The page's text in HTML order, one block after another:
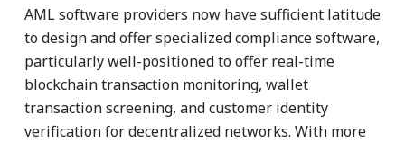
AML software providers now have sufficient latitude
to design and offer specialized compliance software,
particularly well-positioned to offer real-time
blockchain transaction monitoring, wallet
transaction screening, and customer identity
verification for decentralized networks. With more